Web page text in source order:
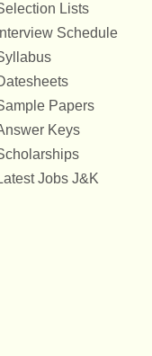
Lists
Interview Schedule
Papers
Keys
Jobs J&K